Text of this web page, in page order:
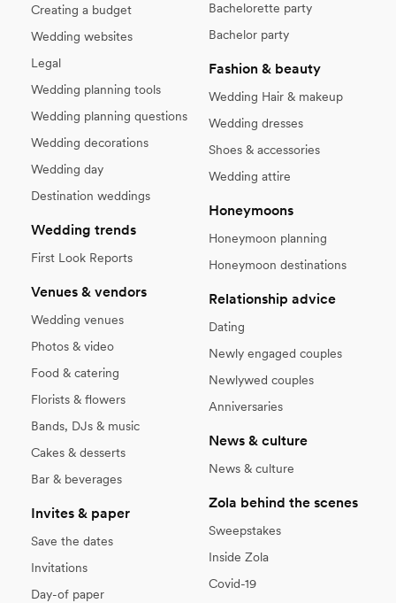
Creating a budget
Wedding websites
Legal
Wedding planning tools
Wedding planning questions
Wedding decorations
Wedding day
Destination weddings
Wedding trends
First Look Reports
Venues & vendors
Wedding venues
Photos & video
Food & catering
Florists & flowers
Bands, DJs & music
Cakes & desserts
Bar & beverages
Invites & paper
Save the dates
Invitations
Day-of paper
Bachelorette party
Bachelor party
Fashion & beauty
Wedding Hair & makeup
Wedding dresses
Shoes & accessories
Wedding attire
Honeymoons
Honeymoon planning
Honeymoon destinations
Relationship advice
Dating
Newly engaged couples
Newlywed couples
Anniversaries
News & culture
News & culture
Zola behind the scenes
Sweepstakes
Inside Zola
Covid-19